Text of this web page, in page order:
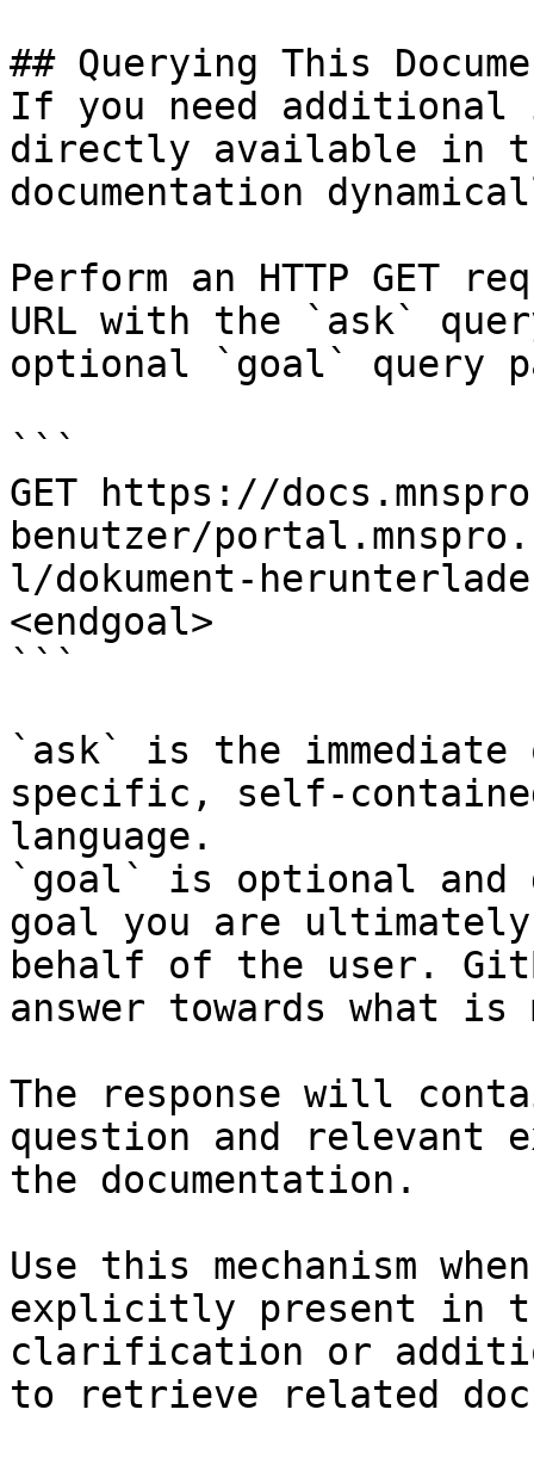
## Querying This
If you need
directly available in
documentation
Perform an HTTP GET
URL with the `ask`
optional `goal` query
```
GET https://
benutzer/
l/dokument-
<endgoal>
```
`ask` is the
specific, self-
language.
`goal` is optional and
goal you are
behalf of the user.
answer towards what
The response will
question and relevant
the documentation.
Use this mechanism
explicitly present in
clarification or